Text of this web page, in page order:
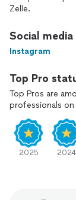
Zelle.
Social media
Instagram
Top Pro
Top Pros are
professionals
2025 2024